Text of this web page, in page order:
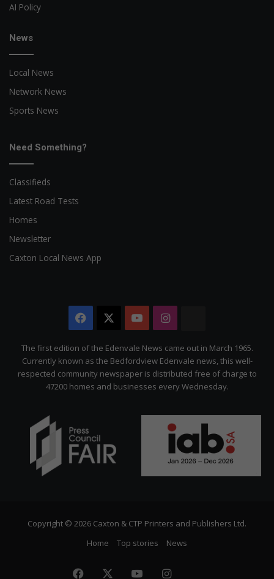
AI Policy
News
Local News
Network News
Sports News
Need Something?
Classifieds
Latest Road Tests
Homes
Newsletter
Caxton Local News App
Facebook YouTubeInstagram
Citizen
The first edition of the Edenvale News came out in March 1965.
Currently known as the Bedfordview Edenvale news, this well-
respected community newspaper is distributed free of charge to
47200 homes and businesses every Wednesday.
Copyright © 2026 Caxton & CTP Printers and Publishers Ltd.
Home
Top stories News
Facebook YouTubeInstagram